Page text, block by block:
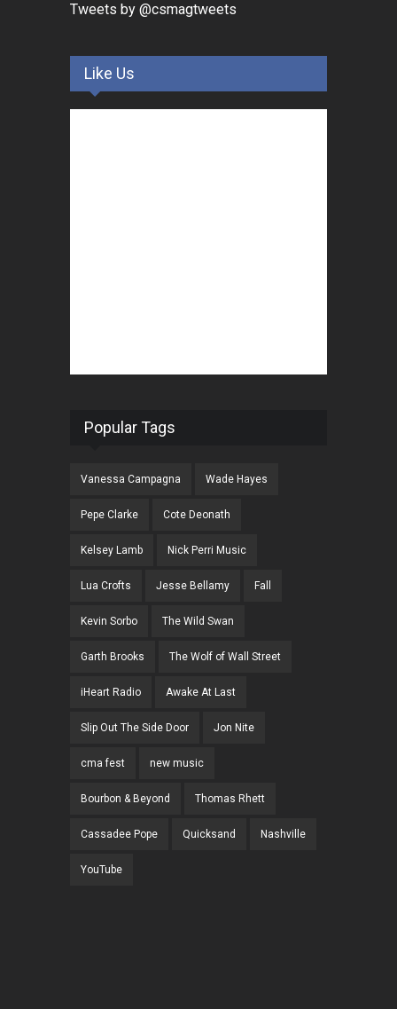
Tweets by @csmagtweets
Like Us
Popular Tags
Vanessa Campagna Wade Hayes
Pepe Clarke Cote Deonath
Kelsey Lamb Nick Perri Music
Lua Crofts Jesse Bellamy Fall
Kevin Sorbo The Wild Swan
Garth Brooks The Wolf of Wall Street
iHeart Radio Awake At Last
Slip Out The Side Door Jon Nite
cma fest new music
Bourbon & Beyond Thomas Rhett
Cassadee Pope Quicksand Nashville
YouTube